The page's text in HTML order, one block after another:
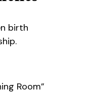
birth
Room”